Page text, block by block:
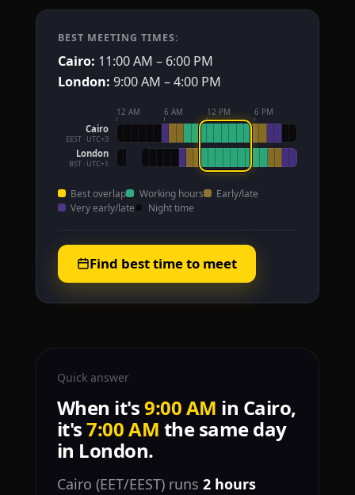
BEST MEETING TIMES:
Cairo: 11:00 AM – 6:00 PM
London: 9:00 AM – 4:00 PM
12 AM 6 AM 12 PM 6 PM
Cairo
EEST · UTC+3
London
BST · UTC+1
Best overlap Working hours
Early/late
Very early/late
Night time
Find best time to meet
Quick answer
When it's9:00 AM in Cairo,
it's7:00 AM the same day
in London.
Cairo (EET/EEST) runs 2 hours